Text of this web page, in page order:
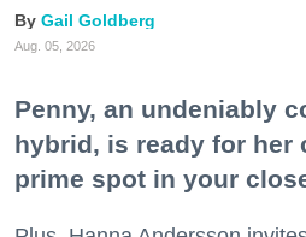
Gail Goldberg
Aug. 05, 2026
Penny, an undeniably
hybrid, is ready for her
prime spot in your